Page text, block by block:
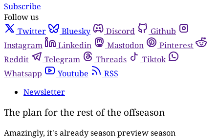
Subscribe
Follow us
Twitter
Bluesky Discord
Github
Instagram
Linkedin Mastodon
Pinterest
Reddit
Telegram Threads
Tiktok
Whatsapp
Youtube
RSS
Newsletter
The plan for the rest of the offseason
Amazingly, it's already season preview season